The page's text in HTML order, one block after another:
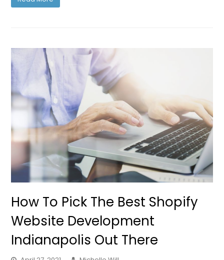
How To Pick The Best Shopify
Website Development
Indianapolis Out There